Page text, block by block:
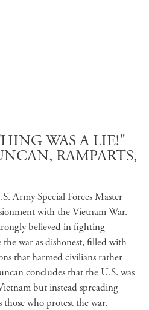
WAS A LIE!"
RAMPARTS,
Army Special Forces Master
with the Vietnam War.
believed in fighting
war as dishonest, filled with
that harmed civilians rather
concludes that the U.S. was
but instead spreading
who protest the war.